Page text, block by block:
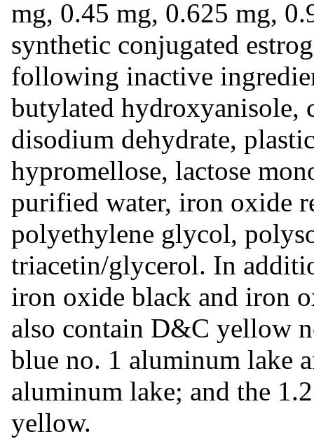
mg, 0.45 mg, 0.625 mg,
synthetic conjugated
following inactive
butylated hydroxyanisole,
disodium dehydrate,
hypromellose, lactose
purified water, iron oxide
polyethylene glycol,
triacetin/glycerol. In
iron oxide black and iron
also contain D&C yellow
blue no. 1 aluminum lake
aluminum lake; and the
yellow.